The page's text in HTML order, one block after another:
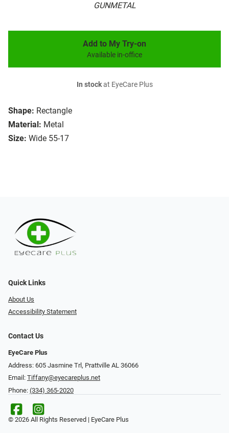
GUNMETAL
Shape: Rectangle
Material: Metal
Size: Wide 55-17
Add to My Try-on
Available in-office
In stockat EyeCare Plus
Quick Links
About Us
Accessibility Statement
Contact Us
EyeCare Plus
Address: 605 Jasmine Trl, Prattville AL 36066
Email: Tiffany@eyecareplus.net
Phone: (334) 365-2020
© 2026 All Rights Reserved | EyeCare Plus